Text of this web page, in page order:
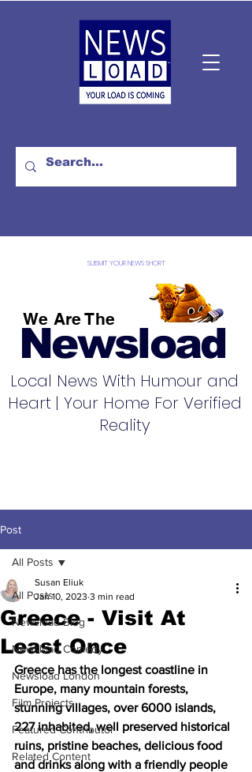
SUBMIT YOUR NEWS SHORT
We Are The
Newsload
Local News With Humour and
Heart | Your Home For Verified
Reality
Post
All Posts
Newsload Blog
Newsload Comedy
Newsload London
Film Projects
Featured Contributor
Related Content
All Posts
Greece - Visit At
Least Once
Susan Eliuk
Jan 10, 2023 3 min read
Greece has the longest coastline in
Europe, many mountain forests,
stunning villages, over 6000 islands,
227 inhabited, well preserved historical
ruins, pristine beaches, delicious food
and drinks along with a friendly people